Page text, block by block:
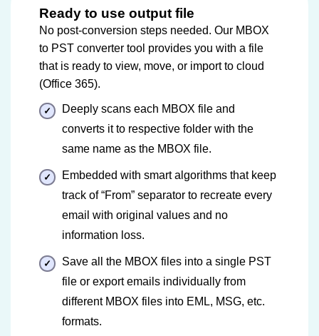
Ready to use output file
No post-conversion steps needed. Our MBOX
to PST converter tool provides you with a file
that is ready to view, move, or import to cloud
(Office 365).
Deeply scans each MBOX file and
converts it to respective folder with the
same name as the MBOX file.
Embedded with smart algorithms that keep
track of “From” separator to recreate every
email with original values and no
information loss.
Save all the MBOX files into a single PST
file or export emails individually from
different MBOX files into EML, MSG, etc.
formats.